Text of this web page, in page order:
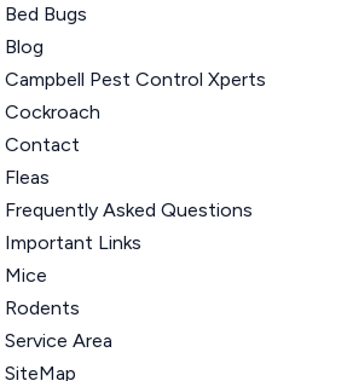
Bed Bugs
Blog
Campbell Pest Control Xperts
Cockroach
Contact
Fleas
Frequently Asked Questions
Important Links
Mice
Rodents
Service Area
SiteMap